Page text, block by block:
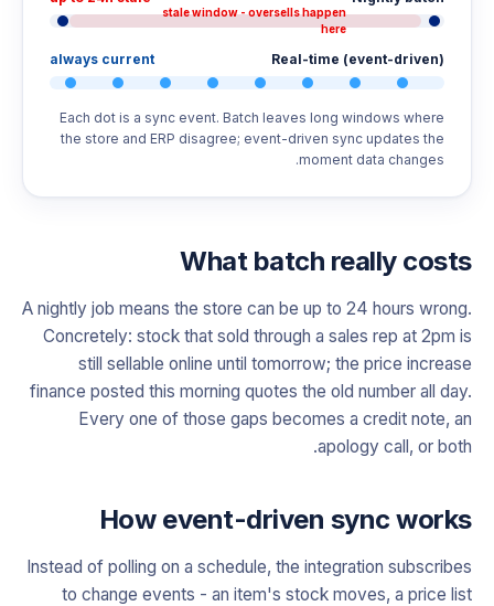
stale window - oversells happen
here
Real-time (event-driven)
always current
Each dot is a sync event. Batch leaves long windows where
the store and ERP disagree; event-driven sync updates the
moment data changes.
What batch really costs
A nightly job means the store can be up to 24 hours wrong.
Concretely: stock that sold through a sales rep at 2pm is
still sellable online until tomorrow; the price increase
finance posted this morning quotes the old number all day.
Every one of those gaps becomes a credit note, an
apology call, or both.
How event-driven sync works
Instead of polling on a schedule, the integration subscribes
to change events - an item's stock moves, a price list